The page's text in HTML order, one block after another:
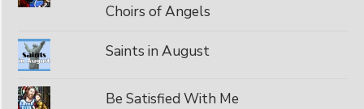
Choirs of Angels
Saints in August
Be Satisfied With Me